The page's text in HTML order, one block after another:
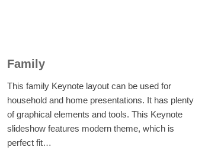
Family
This family Keynote layout can be used for
household and home presentations. It has plenty
of graphical elements and tools. This Keynote
slideshow features modern theme, which is
perfect fit…